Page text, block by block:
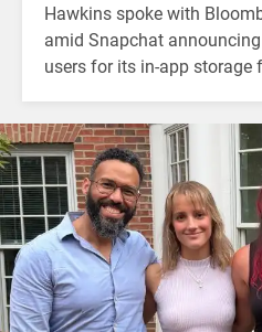
Hawkins spoke with
amid Snapchat
users for its in-app storage